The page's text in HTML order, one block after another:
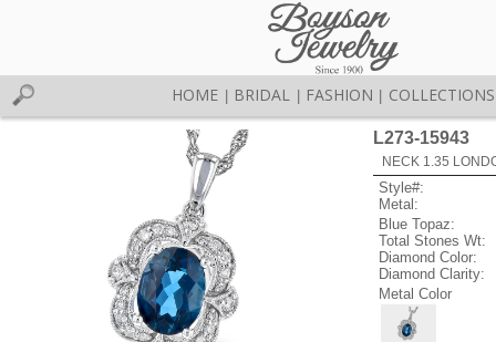
HOME BRIDAL FASHION COLLECTIONS
L273-15943
NECK 1.35
Style#:
Metal:
Blue Topaz:
Total Stones Wt:
Diamond Color:
Diamond Clarity:
Metal Color